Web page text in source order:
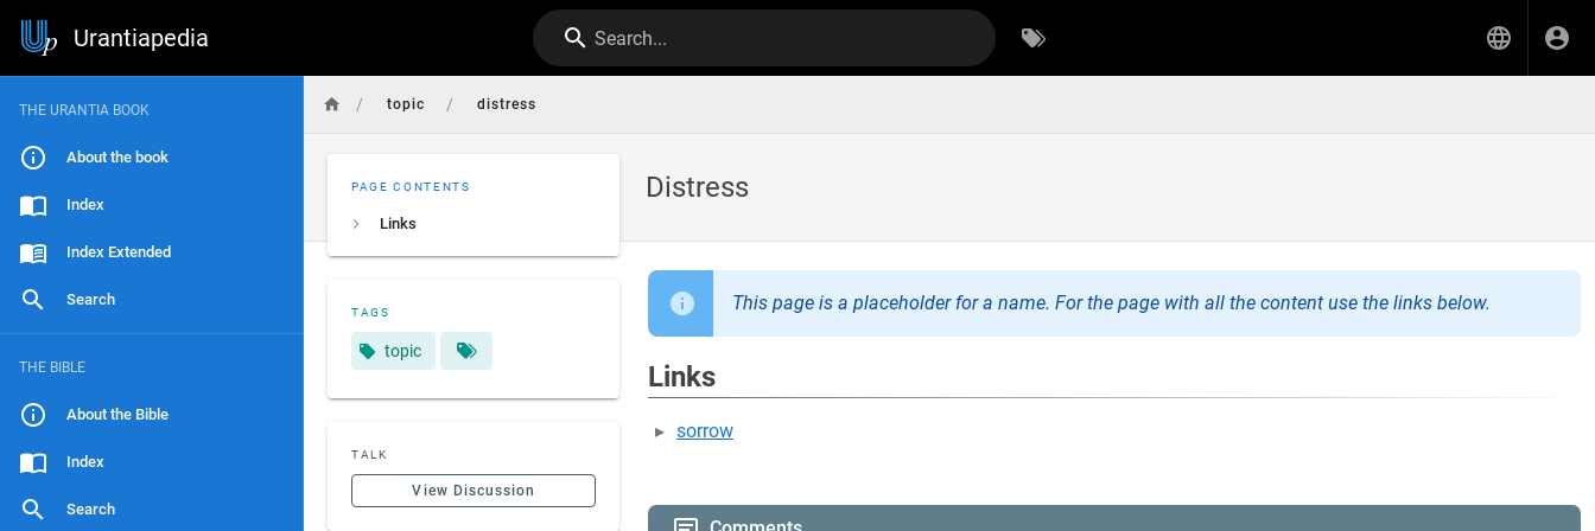
Urantiapedia Search...
THE URANTIA BOOK
About the book
Index
Index Extended
Search
THE BIBLE
About the Bible
Index
Search
/ topic / distress
Distress
PAGE CONTENTS
Links
TAGS
topic
TALK
View Discussion
This page is a placeholder for a name. For the page with all the content use the links below.
Links
sorrow